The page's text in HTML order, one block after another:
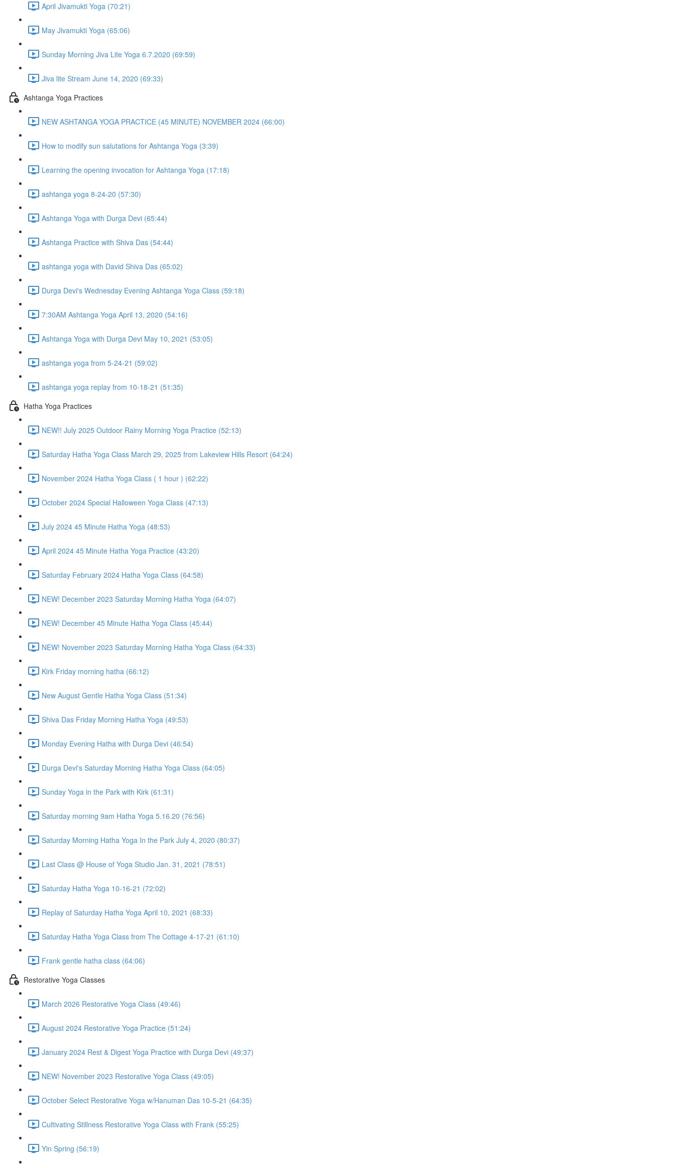
April Jivamukti Yoga (70:21)
May Jivamukti Yoga (65:06)
Sunday Morning Jiva Lite Yoga 6.7.2020 (69:59)
Jiva lite Stream June 14, 2020 (69:33)
Ashtanga Yoga Practices
NEW ASHTANGA YOGA PRACTICE (45 MINUTE) NOVEMBER 2024 (66:00)
How to modify sun salutations for Ashtanga Yoga (3:39)
Learning the opening invocation for Ashtanga Yoga (17:18)
ashtanga yoga 8-24-20 (57:30)
Ashtanga Yoga with Durga Devi (65:44)
Ashtanga Practice with Shiva Das (54:44)
ashtanga yoga with David Shiva Das (65:02)
Durga Devi's Wednesday Evening Ashtanga Yoga Class (59:18)
7:30AM Ashtanga Yoga April 13, 2020 (54:16)
Ashtanga Yoga with Durga Devi May 10, 2021 (53:05)
ashtanga yoga from 5-24-21 (59:02)
ashtanga yoga replay from 10-18-21 (51:35)
Hatha Yoga Practices
NEW!! July 2025 Outdoor Rainy Morning Yoga Practice (52:13)
Saturday Hatha Yoga Class March 29, 2025 from Lakeview Hills Resort (64:24)
November 2024 Hatha Yoga Class ( 1 hour ) (62:22)
October 2024 Special Halloween Yoga Class (47:13)
July 2024 45 Minute Hatha Yoga (48:53)
April 2024 45 Minute Hatha Yoga Practice (43:20)
Saturday February 2024 Hatha Yoga Class (64:58)
NEW! December 2023 Saturday Morning Hatha Yoga (64:07)
NEW! December 45 Minute Hatha Yoga Class (45:44)
NEW! November 2023 Saturday Morning Hatha Yoga Class (64:33)
Kirk Friday morning hatha (66:12)
New August Gentle Hatha Yoga Class (51:34)
Shiva Das Friday Morning Hatha Yoga (49:53)
Monday Evening Hatha with Durga Devi (46:54)
Durga Devi's Saturday Morning Hatha Yoga Class (64:05)
Sunday Yoga in the Park with Kirk (61:31)
Saturday morning 9am Hatha Yoga 5.16.20 (76:56)
Saturday Morning Hatha Yoga In the Park July 4, 2020 (80:37)
Last Class @ House of Yoga Studio Jan. 31, 2021 (78:51)
Saturday Hatha Yoga 10-16-21 (72:02)
Replay of Saturday Hatha Yoga April 10, 2021 (68:33)
Saturday Hatha Yoga Class from The Cottage 4-17-21 (61:10)
Frank gentle hatha class (64:06)
Restorative Yoga Classes
March 2026 Restorative Yoga Class (49:46)
August 2024 Restorative Yoga Practice (51:24)
January 2024 Rest & Digest Yoga Practice with Durga Devi (49:37)
NEW! November 2023 Restorative Yoga Class (49:05)
October Select Restorative Yoga w/Hanuman Das 10-5-21 (64:35)
Cultivating Stillness Restorative Yoga Class with Frank (55:25)
Yin Spring (56:19)